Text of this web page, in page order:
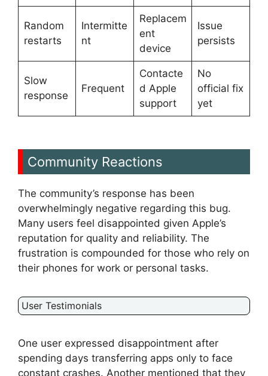
Random
restarts
Intermitte
nt
Replacem
ent
device
Issue
persists
Slow
response
Frequent
Contacte
d Apple
support
No
official fix
yet
Community Reactions
The community’s response has been
overwhelmingly negative regarding this bug.
Many users feel disappointed given Apple’s
reputation for quality and reliability. The
frustration is compounded for those who rely on
their phones for work or personal tasks.
User Testimonials
One user expressed disappointment after
spending days transferring apps only to face
constant crashes. Another mentioned that they